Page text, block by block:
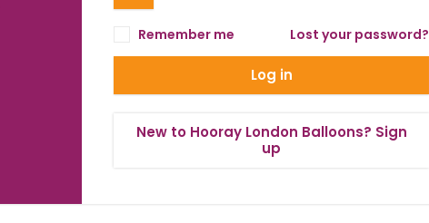
Remember me Lost your password?
Log in
New to Hooray London Balloons? Sign
up